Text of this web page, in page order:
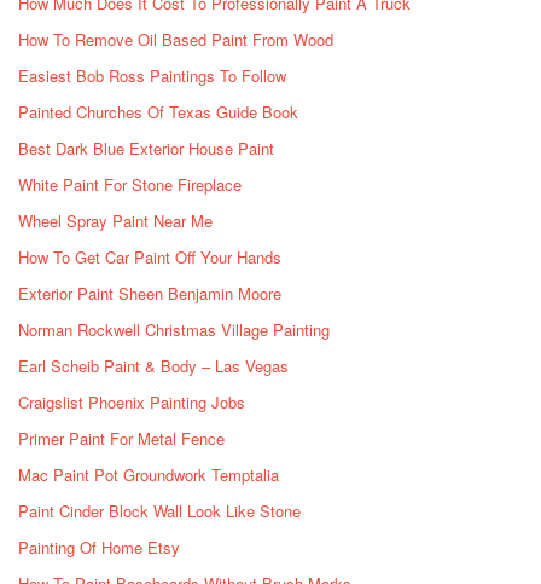
How To Remove Oil Based Paint From Wood
Easiest Bob Ross Paintings To Follow
Painted Churches Of Texas Guide Book
Best Dark Blue Exterior House Paint
White Paint For Stone Fireplace
Wheel Spray Paint Near Me
How To Get Car Paint Off Your Hands
Exterior Paint Sheen Benjamin Moore
Norman Rockwell Christmas Village Painting
Earl Scheib Paint & Body – Las Vegas
Craigslist Phoenix Painting Jobs
Primer Paint For Metal Fence
Mac Paint Pot Groundwork Temptalia
Paint Cinder Block Wall Look Like Stone
Painting Of Home Etsy